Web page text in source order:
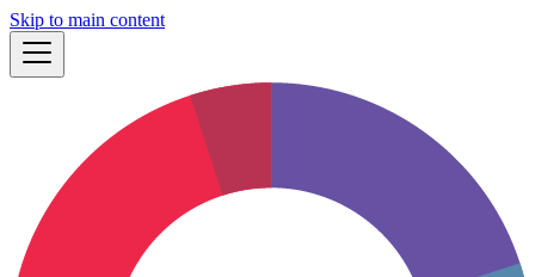
Skip to main content